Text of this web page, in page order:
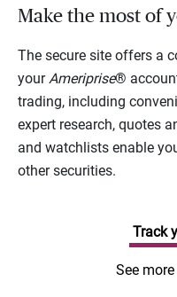
Make the most of
The secure site offers a
yourAmeriprise®
trading, including
expert research, quotes
and watchlists enable
other securities.
Track
See